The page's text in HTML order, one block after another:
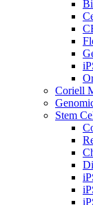
Coriell
Stem